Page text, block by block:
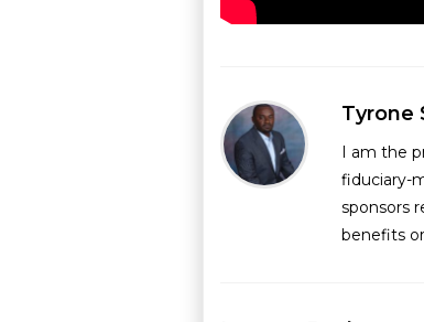
Tyrone
I am the
fiduciary-
sponsors
benefits